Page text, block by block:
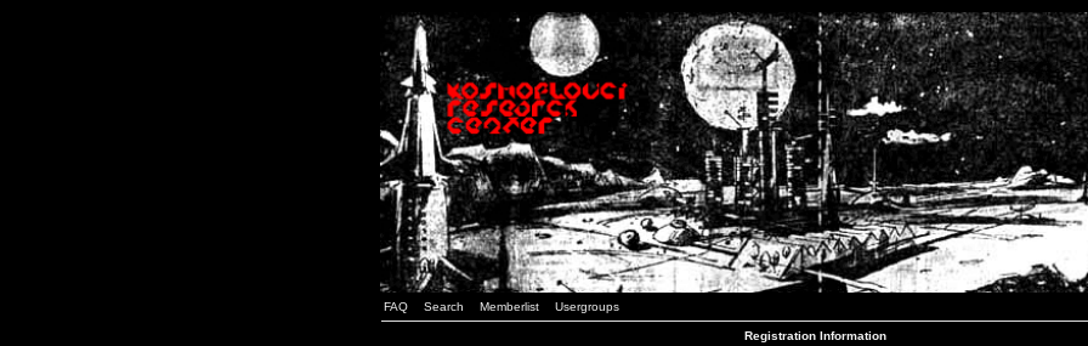
FAQ Search Memberlist Usergroups
Registration Information